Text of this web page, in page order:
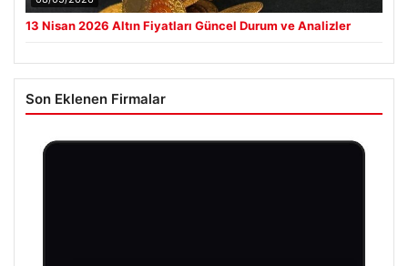
13 Nisan 2026 Altın Fiyatları Güncel Durum ve Analizler
Son Eklenen Firmalar